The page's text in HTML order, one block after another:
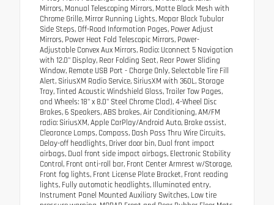
Mirrors, Manual Telescoping Mirrors, Matte Black Mesh with
Chrome Grille, Mirror Running Lights, Mopar Black Tubular
Side Steps, Off-Road Information Pages, Power Adjust
Mirrors, Power Heat Fold Telescopic Mirrors, Power-
Adjustable Convex Aux Mirrors, Radio: Uconnect 5 Navigation
with 12.0" Display, Rear Folding Seat, Rear Power Sliding
Window, Remote USB Port - Charge Only, Selectable Tire Fill
Alert, SiriusXM Radio Service, SiriusXM with 360L, Storage
Tray, Tinted Acoustic Windshield Glass, Trailer Tow Pages,
and Wheels: 18" x 8.0" Steel Chrome Clad), 4-Wheel Disc
Brakes, 6 Speakers, ABS brakes, Air Conditioning, AM/FM
radio: SiriusXM, Apple CarPlay/Android Auto, Brake assist,
Clearance Lamps, Compass, Dash Pass Thru Wire Circuits,
Delay-off headlights, Driver door bin, Dual front impact
airbags, Dual front side impact airbags, Electronic Stability
Control, Front anti-roll bar, Front Center Armrest w/Storage,
Front fog lights, Front License Plate Bracket, Front reading
lights, Fully automatic headlights, Illuminated entry,
Instrument Panel Mounted Auxiliary Switches, Low tire